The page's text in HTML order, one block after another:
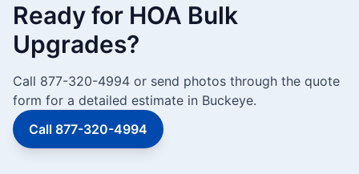
Ready for HOA Bulk
Upgrades?
Call 877-320-4994 or send photos through the quote
form for a detailed estimate in Buckeye.
Call 877-320-4994